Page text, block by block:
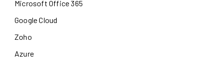
Microsoft Office 365
Google Cloud
Zoho
Azure